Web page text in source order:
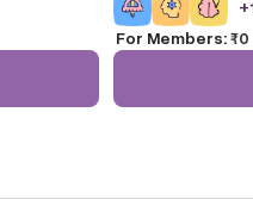
and problem-
+
For Members:₹0